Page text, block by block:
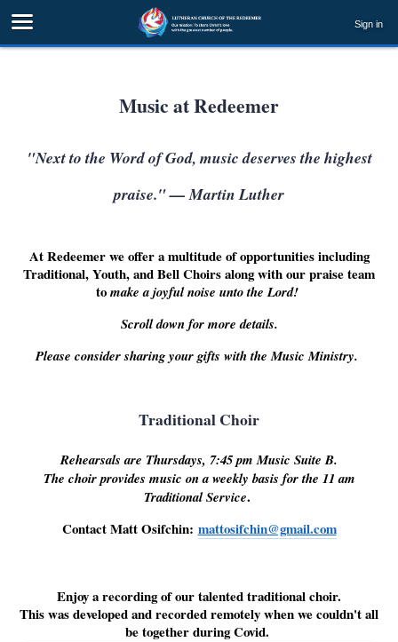
Sign in
Music at Redeemer
"Next to the Word of God, music deserves the highest
praise." — Martin Luther
At Redeemer we offer a multitude of opportunities including
Traditional, Youth, and Bell Choirs along with our praise team
tomake a joyful noise unto the Lord!
Scroll down for more details.
Please consider sharing your gifts with the Music Ministry.
Traditional Choir
Rehearsals are Thursdays, 7:45 pm Music Suite B.
The choir provides music on a weekly basis for the 11 am
Traditional Service.
Contact Matt Osifchin: mattosifchin@gmail.com
Enjoy a recording of our talented traditional choir.
This was developed and recorded remotely when we couldn't all
be together during Covid.